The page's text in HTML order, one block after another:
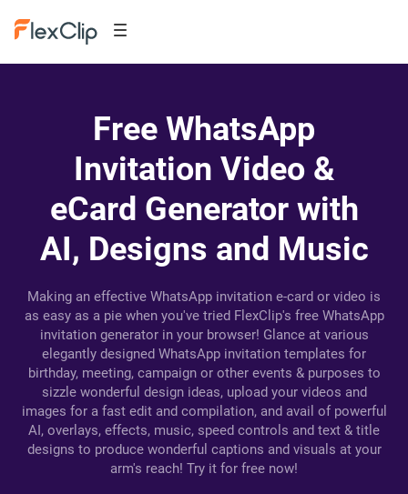
Free WhatsApp
Invitation Video &
eCard Generator with
AI, Designs and Music
Making an effective WhatsApp invitation e-card or video is
as easy as a pie when you've tried FlexClip's free WhatsApp
invitation generator in your browser! Glance at various
elegantly designed WhatsApp invitation templates for
birthday, meeting, campaign or other events & purposes to
sizzle wonderful design ideas, upload your videos and
images for a fast edit and compilation, and avail of powerful
AI, overlays, effects, music, speed controls and text & title
designs to produce wonderful captions and visuals at your
arm's reach! Try it for free now!